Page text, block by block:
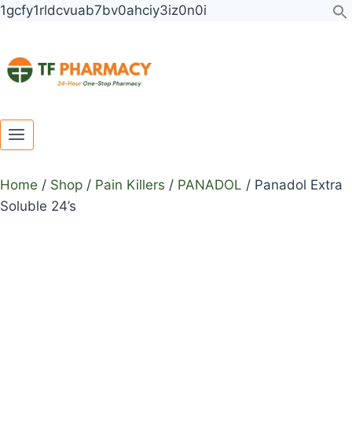
1gcfy1rldcvuab7bv0ahciy3iz0n0i
Skip
Home / Shop / Pain Killers / PANADOL / Panadol Extra
Soluble 24’s
Panadol
24's
Toggle
child
Toggle
child